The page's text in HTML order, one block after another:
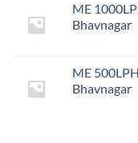
ME
Bhavnagar
ME
Bhavnagar